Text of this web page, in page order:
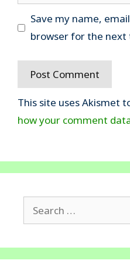
Save my name,
browser for the
This site uses Akismet
how your comment
Search
for: